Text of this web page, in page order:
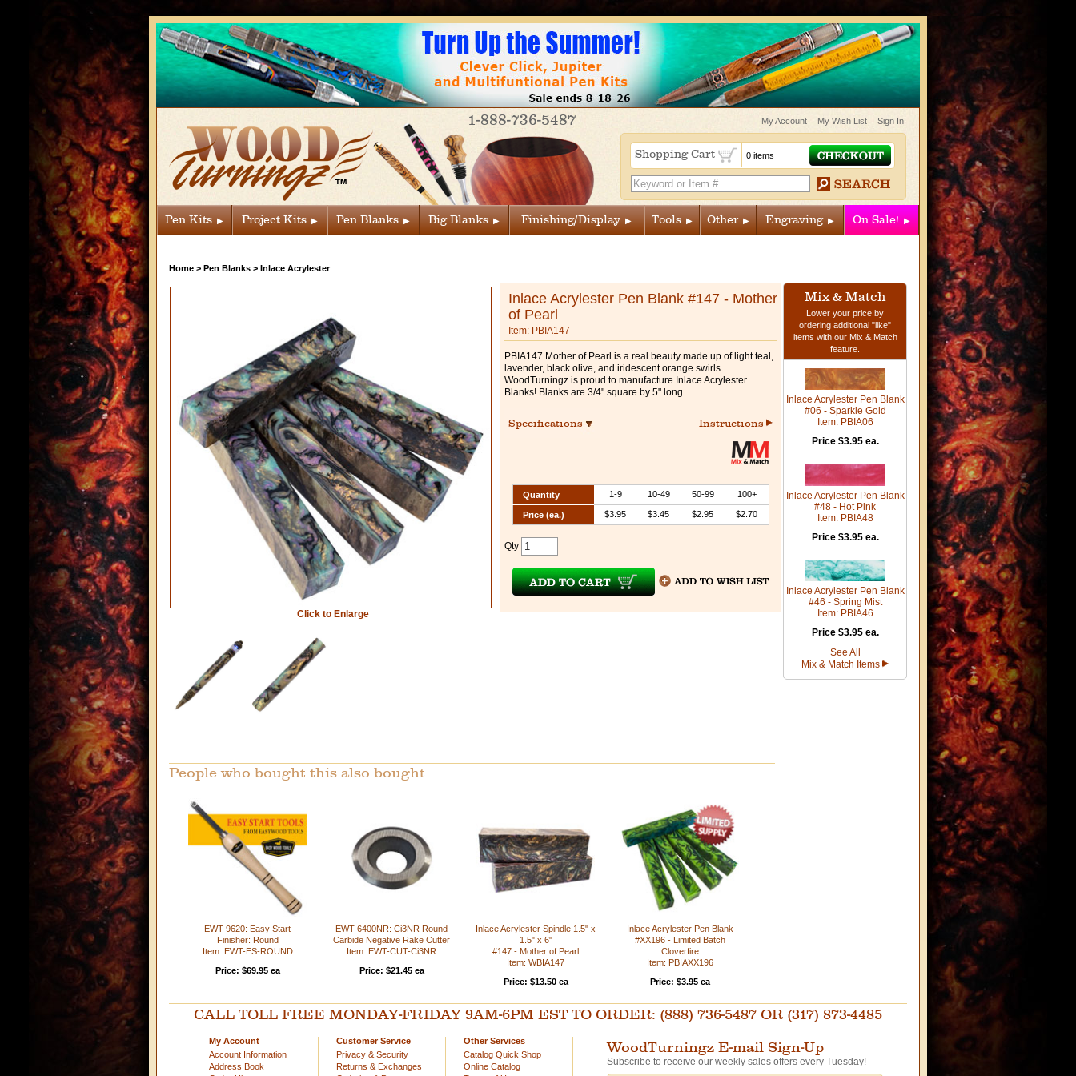
1-888-736-5487 Sign In
My Wish List
My Account
Shopping Cart 0 items
Pen Kits Project Kits Pen Blanks Big Blanks Finishing/Display Tools Other Engraving On Sale!
Home > Pen Blanks > Inlace Acrylester
Click to Enlarge
Inlace Acrylester Pen Blank #147 - Mother
of Pearl
Item: PBIA147
PBIA147 Mother of Pearl is a real beauty made up of light teal,
lavender, black olive, and iridescent orange swirls.
WoodTurningz is proud to manufacture Inlace Acrylester
Blanks! Blanks are 3/4" square by 5" long.
Instructions
Specifications
Quantity 1-9 10-49 50-99 100+
Price (ea.) $3.95 $3.45 $2.95 $2.70
Qty
People who bought this also bought
EWT 9620: Easy Start
Finisher: Round
Item: EWT-ES-ROUND
Price: $69.95 ea
EWT 6400NR: Ci3NR Round
Carbide Negative Rake Cutter
Item: EWT-CUT-Ci3NR
Price: $21.45 ea
Inlace Acrylester Spindle 1.5" x
1.5" x 6"
#147 - Mother of Pearl
Item: WBIA147
Price: $13.50 ea
Inlace Acrylester Pen Blank
#XX196 - Limited Batch
Cloverfire
Item: PBIAXX196
Price: $3.95 ea
Mix & Match
Lower your price by
ordering additional "like"
items with our Mix & Match
feature.
Inlace Acrylester Pen Blank
#06 - Sparkle Gold
Item: PBIA06
Price $3.95 ea.
Inlace Acrylester Pen Blank
#48 - Hot Pink
Item: PBIA48
Price $3.95 ea.
Inlace Acrylester Pen Blank
#46 - Spring Mist
Item: PBIA46
Price $3.95 ea.
See All
Mix & Match Items
CALL TOLL FREE MONDAY-FRIDAY 9AM-6PM EST TO ORDER: (888) 736-5487 OR (317) 873-4485
My Account
Account Information
Address Book
Customer Service
Privacy & Security
Returns & Exchanges
Other Services
Catalog Quick Shop
Online Catalog
WoodTurningz E-mail Sign-Up
Subscribe to receive our weekly sales offers every Tuesday!